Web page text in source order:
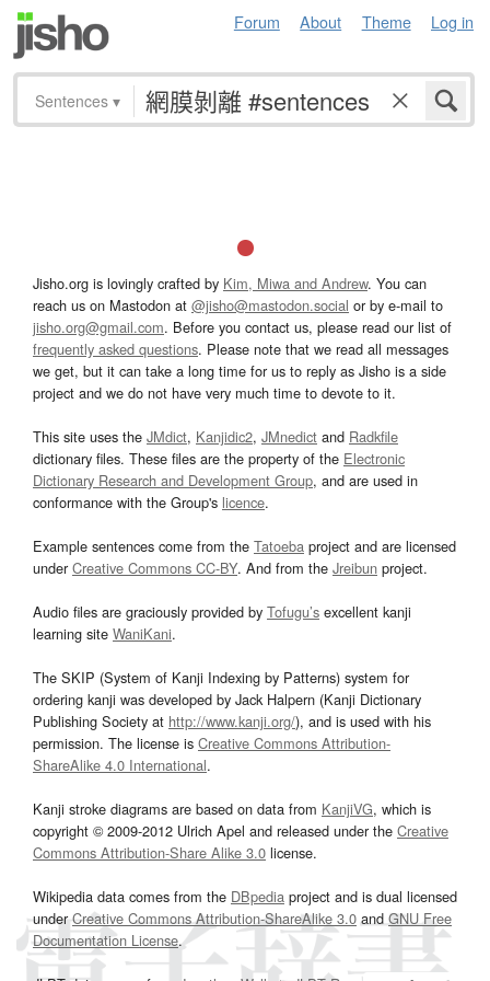
Forum About Theme Log in
Sentences ▾
Jisho.org is lovingly crafted by Kim, Miwa and Andrew. You can
reach us on Mastodon at @jisho@mastodon.social or by e-mail to
jisho.org@gmail.com. Before you contact us, please read our list of
frequently asked questions. Please note that we read all messages
we get, but it can take a long time for us to reply as Jisho is a side
project and we do not have very much time to devote to it.
This site uses the JMdict, Kanjidic2, JMnedict and Radkfile
dictionary files. These files are the property of the Electronic
Dictionary Research and Development Group, and are used in
conformance with the Group's licence.
Example sentences come from the Tatoeba project and are licensed
underCreative Commons CC-BY. And from the Jreibun project.
Audio files are graciously provided by Tofugu’s excellent kanji
learning site WaniKani.
The SKIP (System of Kanji Indexing by Patterns) system for
ordering kanji was developed by Jack Halpern (Kanji Dictionary
Publishing Society at http://www.kanji.org/), and is used with his
permission. The license is Creative Commons Attribution-
ShareAlike 4.0 International.
Kanji stroke diagrams are based on data from KanjiVG, which is
copyright © 2009-2012 Ulrich Apel and released under the Creative
Commons Attribution-Share Alike 3.0 license.
Wikipedia data comes from the DBpedia project and is dual licensed
underCreative Commons Attribution-ShareAlike 3.0and GNU Free
Documentation License.